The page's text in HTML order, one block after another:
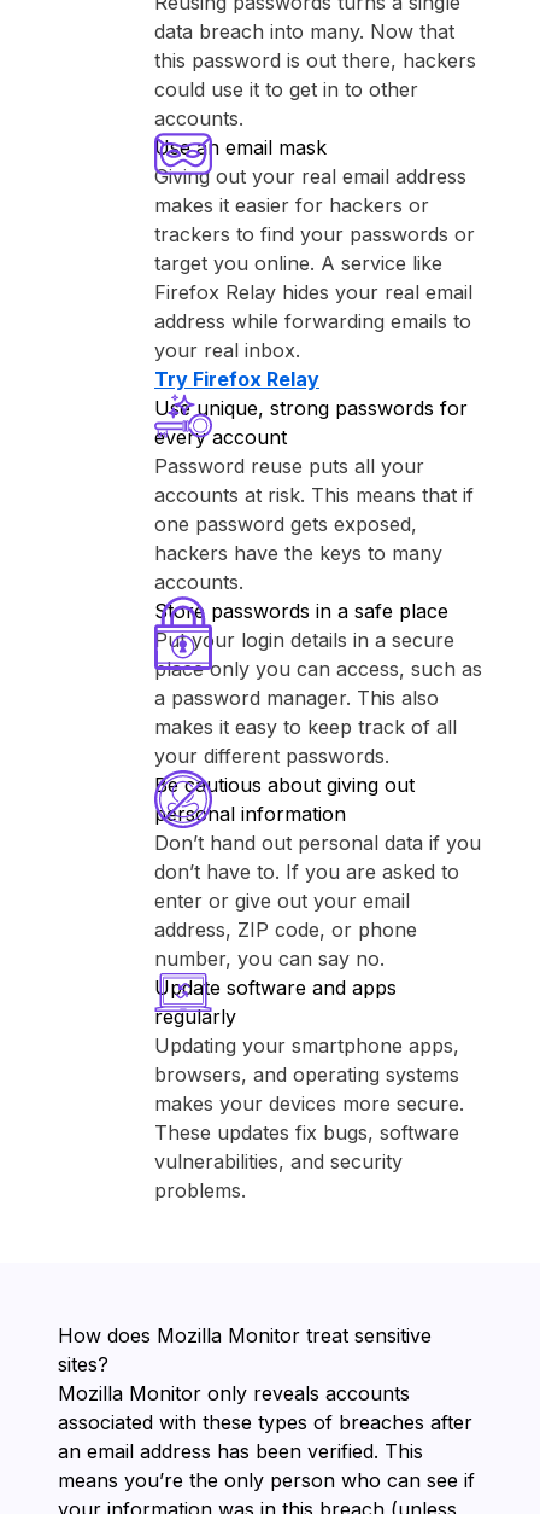
data breach into many. Now that
this password is out there, hackers
could use it to get in to other
accounts.
Use an email mask
Giving out your real email address
makes it easier for hackers or
trackers to find your passwords or
target you online. A service like
⁨Firefox Relay⁩ hides your real email
address while forwarding emails to
your real inbox.
Try ⁨Firefox Relay⁩
Use unique, strong passwords for
every account
Password reuse puts all your
accounts at risk. This means that if
one password gets exposed,
hackers have the keys to many
accounts.
Store passwords in a safe place
Put your login details in a secure
place only you can access, such as
a password manager. This also
makes it easy to keep track of all
your different passwords.
Be cautious about giving out
personal information
Don’t hand out personal data if you
don’t have to. If you are asked to
enter or give out your email
address, ZIP code, or phone
number, you can say no.
Update software and apps
regularly
Updating your smartphone apps,
browsers, and operating systems
makes your devices more secure.
These updates fix bugs, software
vulnerabilities, and security
problems.
How does ⁨Mozilla Monitor⁩ treat sensitive
sites?
⁨Mozilla Monitor⁩ only reveals accounts
associated with these types of breaches after
an email address has been verified. This
means you’re the only person who can see if
your information was in this breach (unless